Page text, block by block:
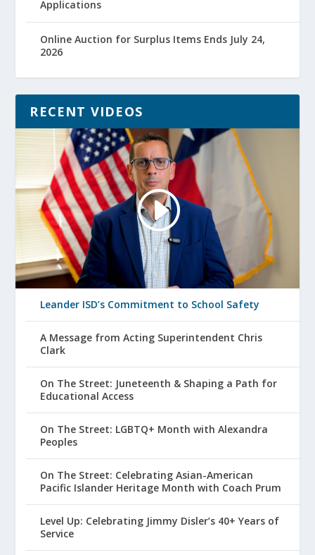
Applications
Online Auction for Surplus Items Ends July 24,
2026
RECENT VIDEOS
Leander ISD’s Commitment to School Safety
A Message from Acting Superintendent Chris
Clark
On The Street: Juneteenth & Shaping a Path for
Educational Access
On The Street: LGBTQ+ Month with Alexandra
Peoples
On The Street: Celebrating Asian-American
Pacific Islander Heritage Month with Coach Prum
Level Up: Celebrating Jimmy Disler’s 40+ Years of
Service